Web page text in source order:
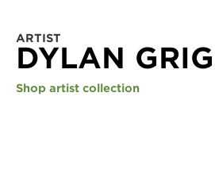
ARTIST
DYLAN
Shop artist collection